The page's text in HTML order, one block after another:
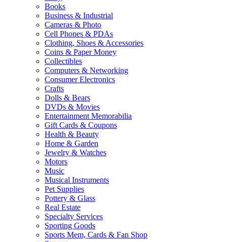
Books
Business & Industrial
Cameras & Photo
Cell Phones & PDAs
Clothing, Shoes & Accessories
Coins & Paper Money
Collectibles
Computers & Networking
Consumer Electronics
Crafts
Dolls & Bears
DVDs & Movies
Entertainment Memorabilia
Gift Cards & Coupons
Health & Beauty
Home & Garden
Jewelry & Watches
Motors
Music
Musical Instruments
Pet Supplies
Pottery & Glass
Real Estate
Specialty Services
Sporting Goods
Sports Mem, Cards & Fan Shop